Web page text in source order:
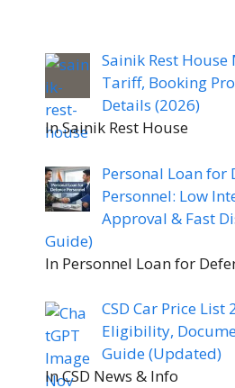
Sainik Rest House
Tariff, Booking
Details (2026)
In Sainik Rest House
Personal Loan for
Personnel: Low
Approval & Fast
Guide)
In Personnel Loan for
CSD Car Price List
Eligibility,
Guide (Updated)
In CSD News & Info